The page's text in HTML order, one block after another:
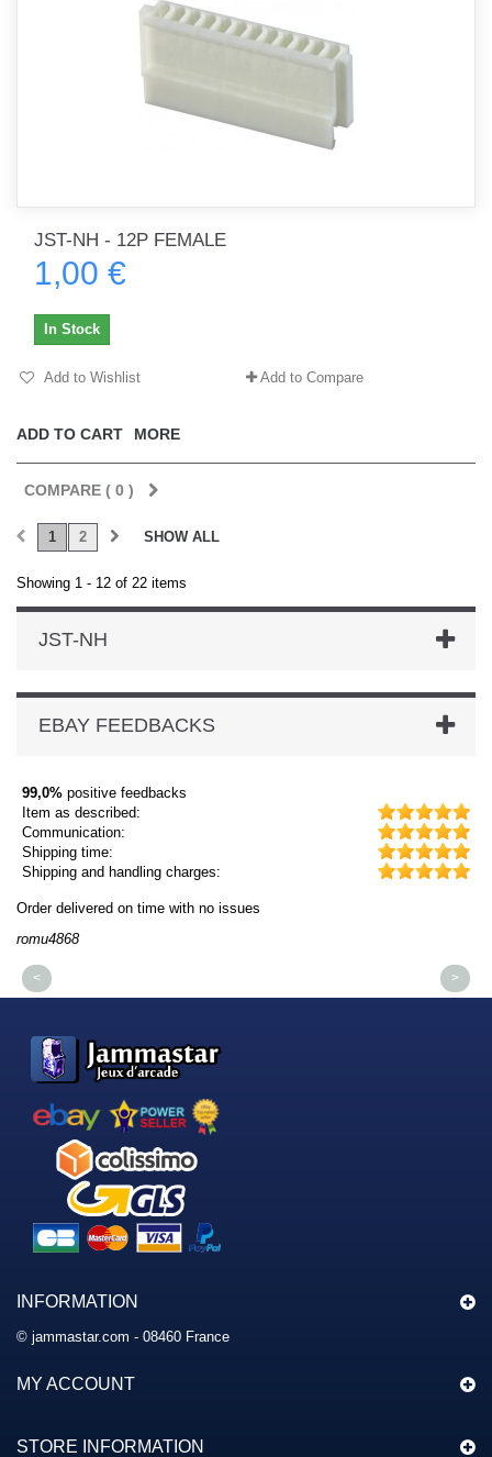
JST-NH - 12P FEMALE
1,00 €
ADD TO CART MORE
In Stock
Add to Wishlist Add to Compare
COMPARE ( 0 )
SHOW ALL
1 2
Showing 1 - 12 of 22 items
JST-NH
EBAY FEEDBACKS
99,0% positive feedbacks
Item as described:
Communication:
Shipping time:
Shipping and handling charges:
delivered on time with no issues
< >
INFORMATION
© jammastar.com - 08460 France
MY ACCOUNT
STORE INFORMATION